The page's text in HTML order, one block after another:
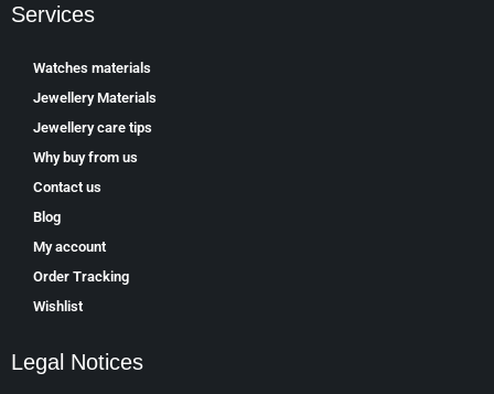
Services
Watches materials
Jewellery Materials
Jewellery care tips
Why buy from us
Contact us
Blog
My account
Order Tracking
Wishlist
Legal Notices